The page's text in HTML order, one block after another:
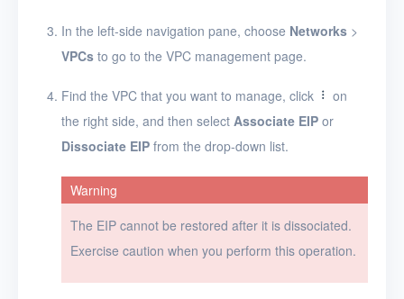
In the left-side navigation pane, choose Networks >
VPCs to go to the VPC management page.
Find the VPC that you want to manage, click
on
the right side, and then select Associate EIP or
Dissociate EIP from the drop-down list.
Warning
The EIP cannot be restored after it is dissociated.
Exercise caution when you perform this operation.
Virtual subnets
VMs
Disks
SSH keys
Security groups
Timer